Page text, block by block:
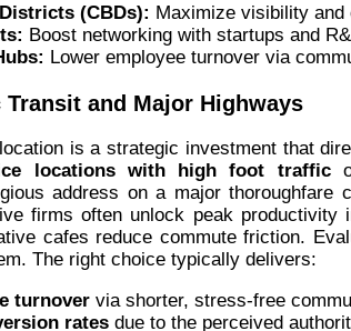
(CBDs): Maximize visibility and
Boost networking with startups and
Lower employee turnover via
and Major Highways
is a strategic investment that
locations with high foot traffic
address on a major thoroughfare
firms often unlock peak productivity
cafes reduce commute friction.
The right choice typically delivers:
turnover via shorter, stress-free
rates due to the perceived